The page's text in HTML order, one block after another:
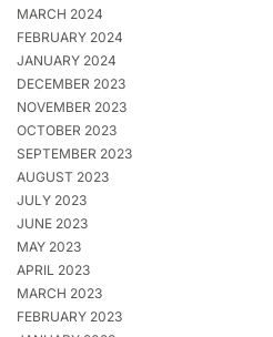
MARCH 2024
FEBRUARY 2024
JANUARY 2024
DECEMBER 2023
NOVEMBER 2023
OCTOBER 2023
SEPTEMBER 2023
AUGUST 2023
JULY 2023
JUNE 2023
MAY 2023
APRIL 2023
MARCH 2023
FEBRUARY 2023